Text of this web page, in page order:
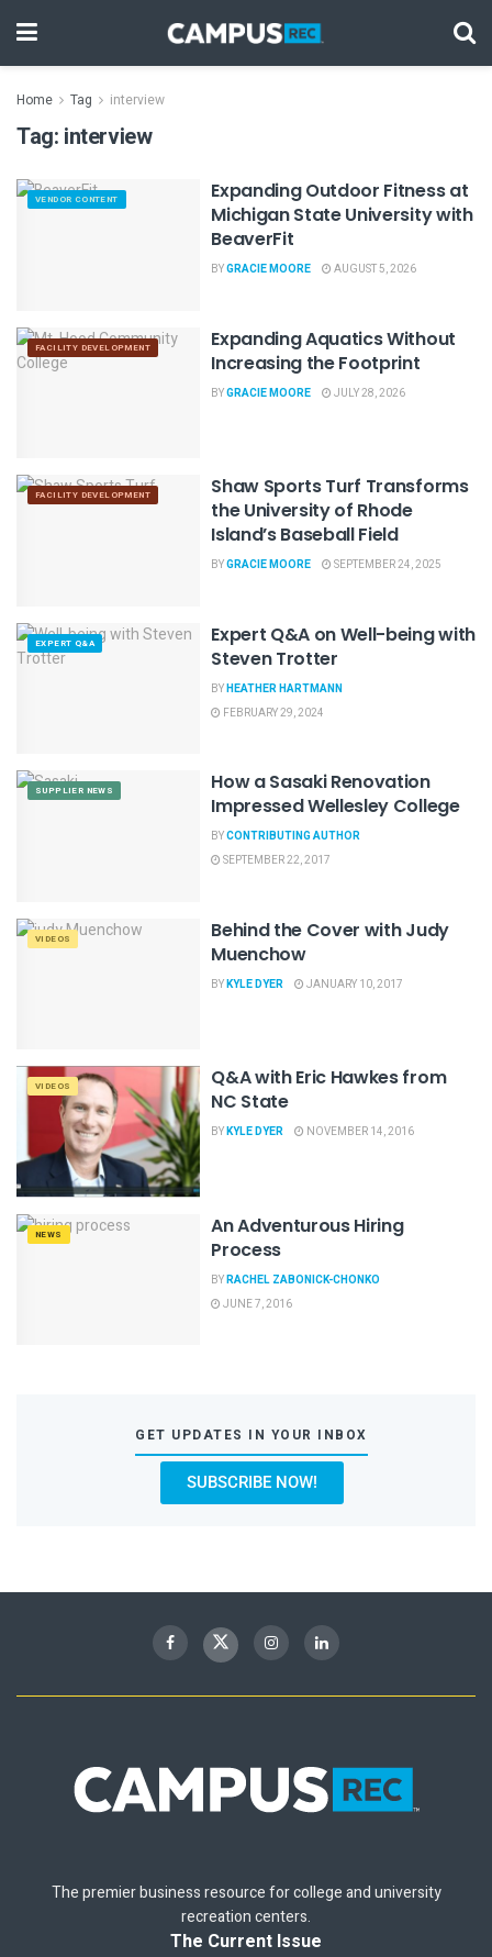
Home Tag interview
Tag: interview
VENDOR CONTENT
Expanding Outdoor Fitness at
Michigan State University with
BeaverFit
BYGRACIE MOORE AUGUST 5, 2026
FACILITY DEVELOPMENT
Expanding Aquatics Without
Increasing the Footprint
BYGRACIE MOORE JULY 28, 2026
FACILITY DEVELOPMENT
Shaw Sports Turf Transforms
the University of Rhode
Island’s Baseball Field
BYGRACIE MOORE SEPTEMBER 24, 2025
EXPERT Q&A
Expert Q&A on Well-being with
Steven Trotter
BYHEATHER HARTMANN
FEBRUARY 29, 2024
SUPPLIER NEWS
How a Sasaki Renovation
Impressed Wellesley College
BYCONTRIBUTING AUTHOR
SEPTEMBER 22, 2017
VIDEOS
Behind the Cover with Judy
Muenchow
BYKYLE DYER JANUARY 10, 2017
VIDEOS
Q&A with Eric Hawkes from
NC State
BYKYLE DYER NOVEMBER 14, 2016
NEWS
An Adventurous Hiring
Process
BYRACHEL ZABONICK-CHONKO
JUNE 7, 2016
GET UPDATES IN YOUR INBOX
SUBSCRIBE NOW!
The premier business resource for college and university
recreation centers.
The Current Issue